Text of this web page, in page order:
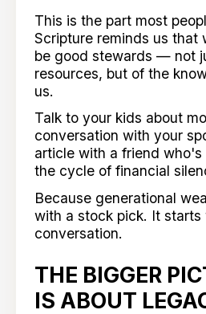
This is the part most
Scripture reminds us that
be good stewards — not
resources, but of the
us.
Talk to your kids about
conversation with your
article with a friend
the cycle of financial
Because generational
with a stock pick. It starts
conversation.
THE BIGGER
IS ABOUT